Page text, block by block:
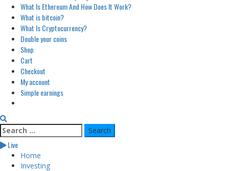
Primary
Menu
What Is Ethereum And How Does It Work?
What is bitcoin?
What Is Cryptocurrency?
Double your coins
Shop
Cart
Checkout
My account
Simple earnings
Search
for:
Live
Home
Investing